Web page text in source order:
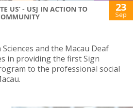
US’ - USJ IN ACTION TO
23
Sep
and the Macau Deaf
in providing the first Sign
to the professional social